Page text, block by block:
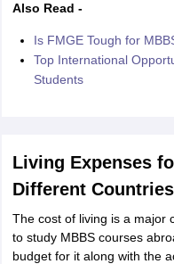
Also Read -
Is FMGE Tough for
Top International
Students
Living Expenses
Different Countries
The cost of living is a major
to study MBBS courses
budget for it along with the